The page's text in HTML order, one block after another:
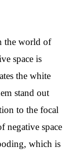
the world of
space is
the white
stand out
to the focal
negative space
which is